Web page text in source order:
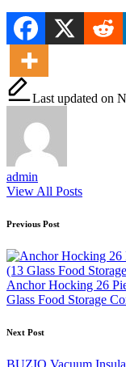
Last updated on
admin
View All Posts
Post
navigation
Previous Post
Anchor Hocking 26
Glass Food Storage
Next Post